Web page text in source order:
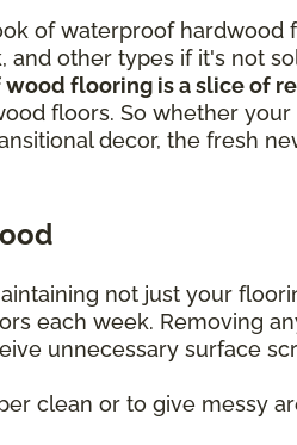
of waterproof
other types if it's not
flooring is a slice of
floors. So whether
decor, the fresh
not just your
each week. Removing
unnecessary surface
clean or to give messy